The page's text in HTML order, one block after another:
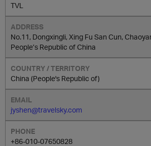
TVL
No.11, Dongxingli, Xing Fu San Cun,
People’s Republic of China
China (People's Republic of)
jyshen@travelsky.com
+86-010-07650828